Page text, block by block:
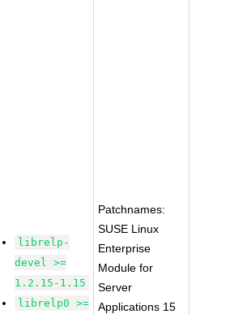
librelp-
devel >=
1.2.15-1.15
librelp0 >=
Patchnames:
SUSE Linux
Enterprise
Module for
Server
Applications 15